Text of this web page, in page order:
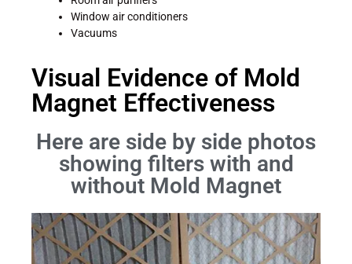
Window air conditioners
Vacuums
Visual Evidence of Mold
Magnet Effectiveness
Here are side by side photos
showing filters with and
without Mold Magnet